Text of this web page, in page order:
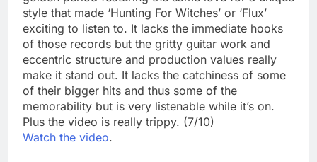
style that made ‘Hunting For Witches’ or ‘Flux’
exciting to listen to. It lacks the immediate hooks
of those records but the gritty guitar work and
eccentric structure and production values really
make it stand out. It lacks the catchiness of some
of their bigger hits and thus some of the
memorability but is very listenable while it’s on.
Plus the video is really trippy. (7/10)
Watch the video.